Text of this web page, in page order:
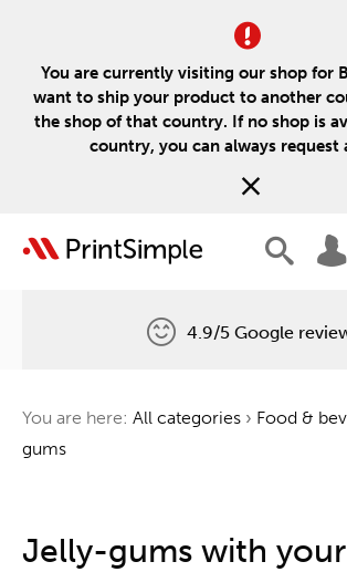
You are currently visiting our shop for
want to ship your product to another
the shop of that country. If no shop is
country, you can always request
4.9/5 Google
You are here: All categories › Food &
gums
Jelly-gums with